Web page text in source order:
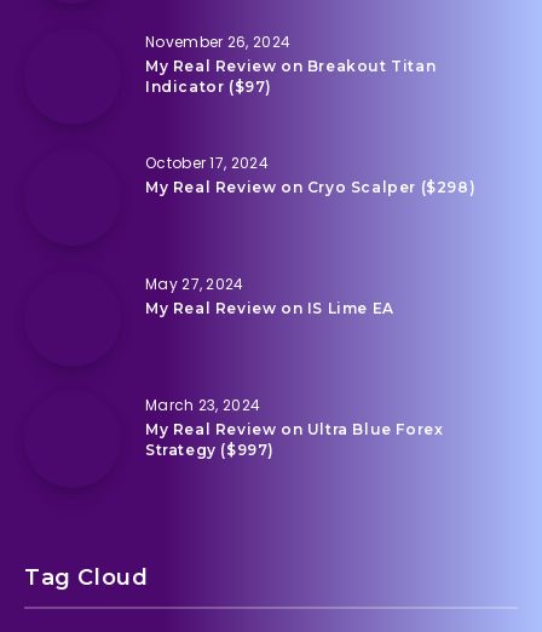
November 26, 2024
My Real Review on Breakout Titan
Indicator ($97)
October 17, 2024
My Real Review on Cryo Scalper ($298)
May 27, 2024
My Real Review on IS Lime EA
March 23, 2024
My Real Review on Ultra Blue Forex
Strategy ($997)
Tag Cloud